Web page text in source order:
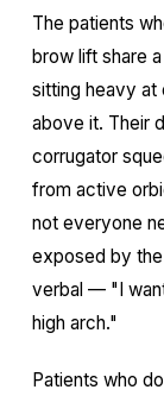
The patients
brow lift share
sitting heavy at
above it. Their
corrugator
from active
not everyone
exposed by
verbal — "I
high arch."
Patients who